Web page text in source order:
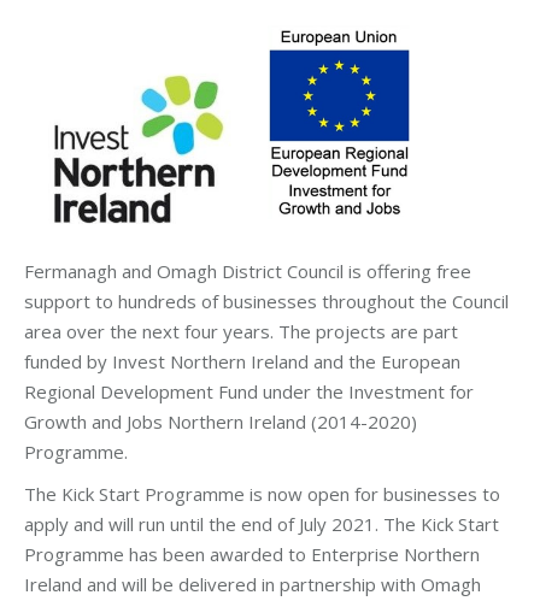
Fermanagh and Omagh District Council is offering free
support to hundreds of businesses throughout the Council
area over the next four years. The projects are part
funded by Invest Northern Ireland and the European
Regional Development Fund under the Investment for
Growth and Jobs Northern Ireland (2014-2020)
Programme.
The Kick Start Programme is now open for businesses to
apply and will run until the end of July 2021. The Kick Start
Programme has been awarded to Enterprise Northern
Ireland and will be delivered in partnership with Omagh